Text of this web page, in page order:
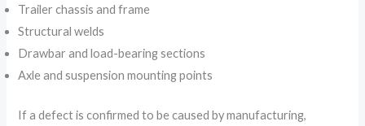
Trailer chassis and frame
Structural welds
Drawbar and load-bearing sections
Axle and suspension mounting points
If a defect is confirmed to be caused by manufacturing,